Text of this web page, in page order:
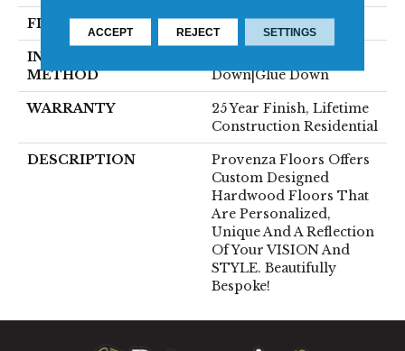
FINISH COATING Polyurethane, UV Oil
INSTALLATION
METHOD
Down|Glue Down
WARRANTY
25 Year Finish, Lifetime
Construction Residential
DESCRIPTION
Provenza Floors Offers
Custom Designed
Hardwood Floors That
Are Personalized,
Unique And A Reflection
Of Your VISION And
STYLE. Beautifully
Bespoke!
ACCEPT REJECT SETTINGS